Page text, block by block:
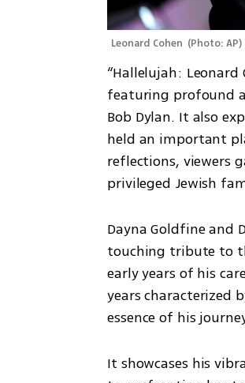
Leonard Cohen (Photo: AP)
“Hallelujah:
featuring profound
Bob Dylan. It also
held an important
reflections, viewers
privileged Jewish
Dayna Goldfine and
touching tribute to
early years of his
years characterized
essence of his
It showcases his